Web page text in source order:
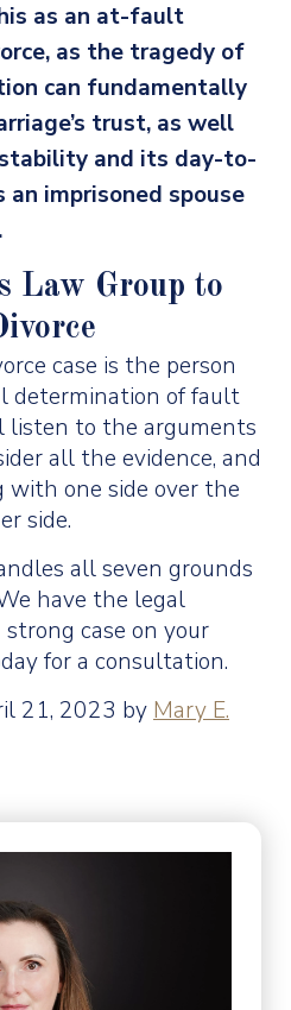
as an at-fault
as the tragedy of
can fundamentally
trust, as well
and its day-to-
imprisoned spouse
Law Group to
case is the person
determination of fault
listen to the arguments
all the evidence, and
with one side over the
side.
all seven grounds
have the legal
case on your
for a consultation.
21, 2023 by Mary E.